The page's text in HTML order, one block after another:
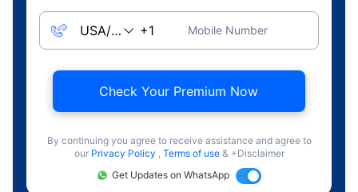
Mobile Number
Check Your Premium Now
By continuing you agree to receive assistance and agree to
our Privacy Policy , Terms of use & +Disclaimer
Get Updates on WhatsApp